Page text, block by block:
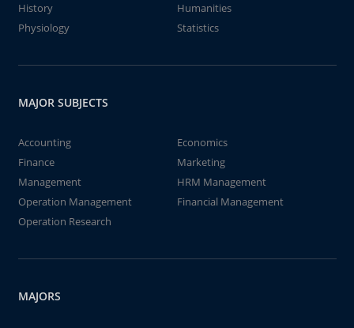
History
Humanities
Physiology
Statistics
MAJOR SUBJECTS
Accounting
Economics
Finance
Marketing
Management
HRM Management
Operation Management
Financial Management
Operation Research
MAJORS